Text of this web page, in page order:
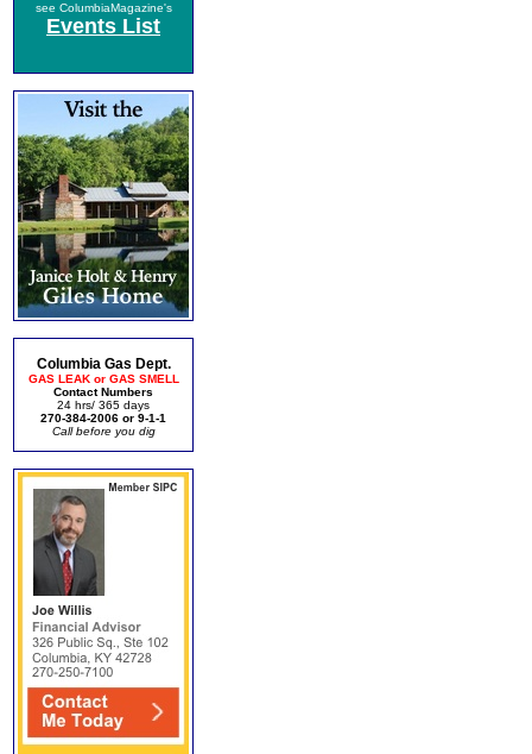
see ColumbiaMagazine's
Events List
Columbia Gas Dept.
GAS LEAK or GAS SMELL
Contact Numbers
24 hrs/ 365 days
270-384-2006 or 9-1-1
Call before you dig